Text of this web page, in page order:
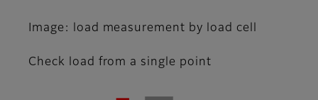
Image: load measurement by load cell
Check load from a single point